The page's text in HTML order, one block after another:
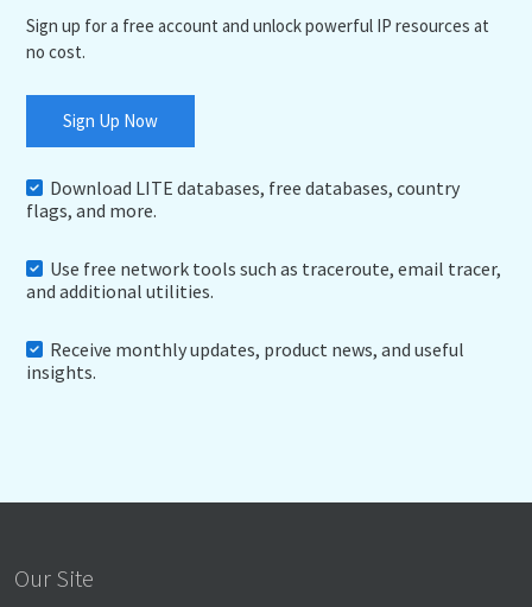
Sign up for a free account and unlock powerful IP resources at
no cost.
Sign Up Now
Download LITE databases, free databases, country
flags, and more.
Use free network tools such as traceroute, email tracer,
and additional utilities.
Receive monthly updates, product news, and useful
insights.
Our Site